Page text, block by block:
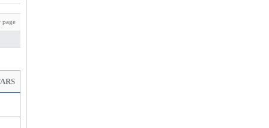
page